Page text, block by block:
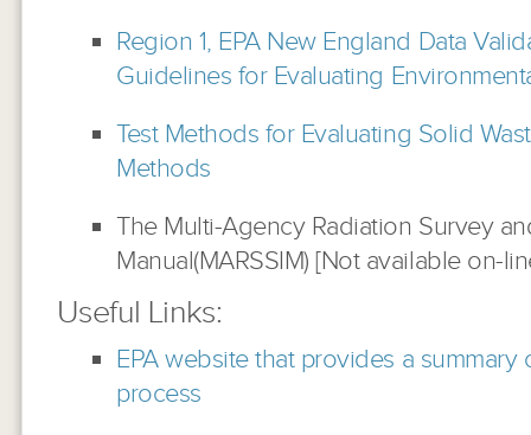
Region 1, EPA New England Data
Guidelines for Evaluating
Test Methods for Evaluating Solid
Methods
The Multi-Agency Radiation Survey
Manual(MARSSIM) [Not available on-
Useful Links:
EPA website that provides a
process